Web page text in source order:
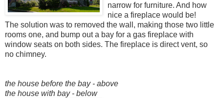
narrow for furniture. And how
nice a fireplace would be!
The solution was to removed the wall, making those two little
rooms one, and bump out a bay for a gas fireplace with
window seats on both sides. The fireplace is direct vent, so
no chimney.
the house before the bay - above
the house with bay - below